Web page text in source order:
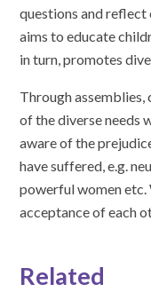
questions and reflect
aims to educate
in turn, promotes
Through
of the diverse needs
aware of the
have suffered, e.g.
powerful women etc.
acceptance of each
Related